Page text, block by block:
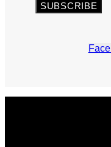
SUBSCRIBE